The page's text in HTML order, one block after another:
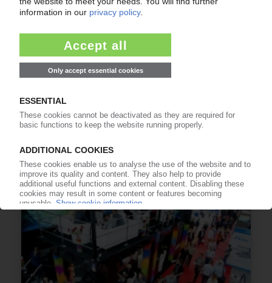
TRADE FAIRS
24th edition of “Plastpol” in May in Kielce /
economy
10.03.2020